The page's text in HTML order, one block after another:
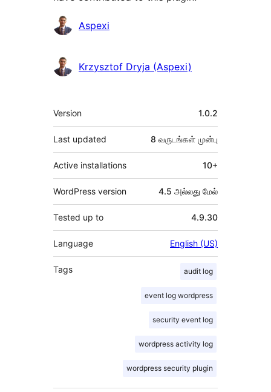
பங்களிப்பாளர்கள்
Aspexi
Krzysztof Dryja (Aspexi)
Meta
Version 1.0.2
Last updated 8 வருடங்கள் முன்பு
Active installations 10+
WordPress version 4.5 அல்லது மேல்
Tested up to 4.9.30
Language English (US)
Tags audit log
event log wordpress
security event log
wordpress activity log
wordpress security plugin